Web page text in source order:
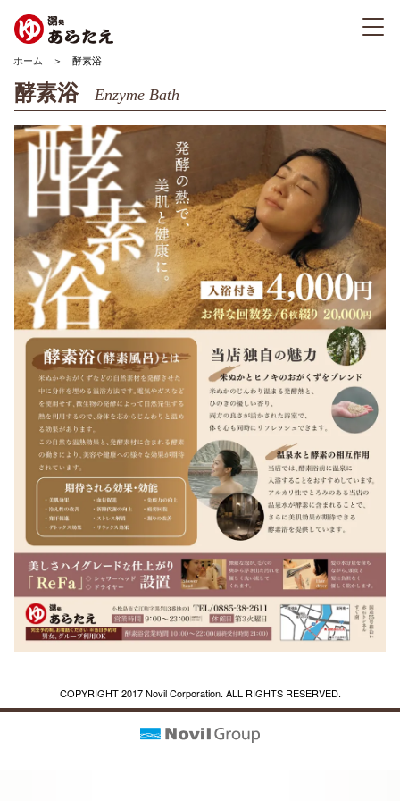
ホーム ＞ 酵素浴
酵素浴 Enzyme Bath
COPYRIGHT 2017 Novil Corporation. ALL RIGHTS RESERVED.